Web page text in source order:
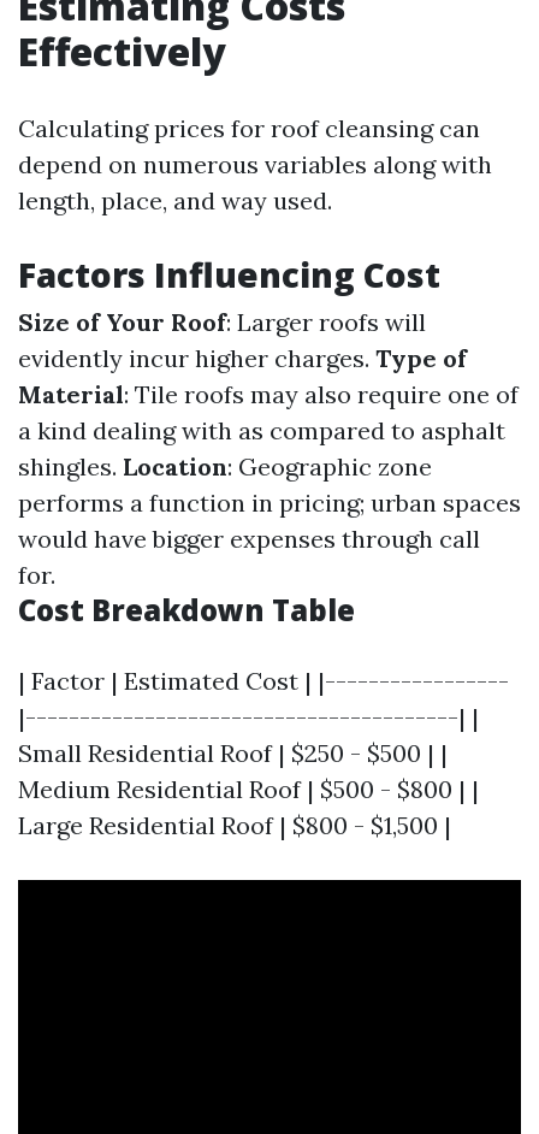
Effectively
Calculating prices for roof cleansing can
depend on numerous variables along with
length, place, and way used.
Factors Influencing Cost
Size of Your Roof: Larger roofs will
evidently incur higher charges. Type of
Material: Tile roofs may also require one of
a kind dealing with as compared to asphalt
shingles. Location: Geographic zone
performs a function in pricing; urban spaces
would have bigger expenses through call
for.
Cost Breakdown Table
| Factor | Estimated Cost | |-----------------
|----------------------------------------| |
Small Residential Roof | $250 - $500 | |
Medium Residential Roof | $500 - $800 | |
Large Residential Roof | $800 - $1,500 |